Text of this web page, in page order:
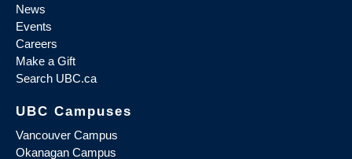
News
Events
Careers
Make a Gift
Search UBC.ca
UBC Campuses
Vancouver Campus
Okanagan Campus